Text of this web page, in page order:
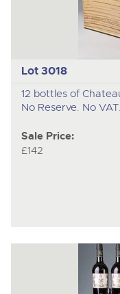
Lot 3018
12 bottles of
No Reserve. No VAT.
Sale Price:
£142